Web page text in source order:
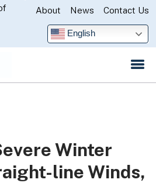
Skip
Main
About News Contact Us
English
Winter
line Winds,